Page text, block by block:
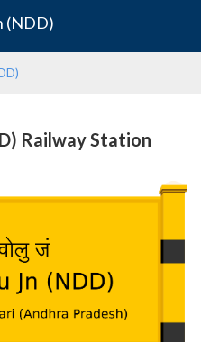
(NDD)
Railway Station